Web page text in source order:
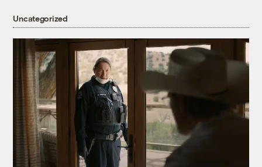
Uncategorized